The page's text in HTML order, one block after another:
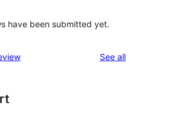
have been submitted yet.
See allreviews